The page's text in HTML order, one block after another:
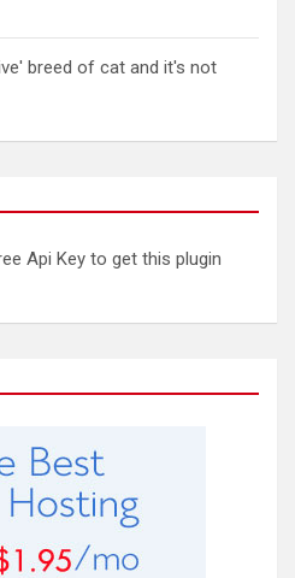
breed of cat and it's not
Api Key to get this plugin